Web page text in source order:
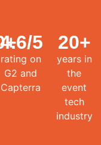
+
4.6/5
rating on
G2 and
Capterra
20+
years in
the
event
tech
industry